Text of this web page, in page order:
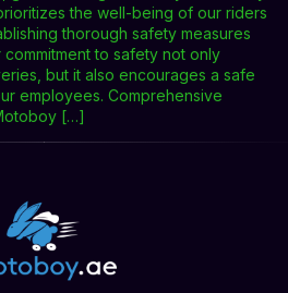
the well-being of our riders
thorough safety measures
to safety not only
but it also encourages a safe
employees. Comprehensive
[…]